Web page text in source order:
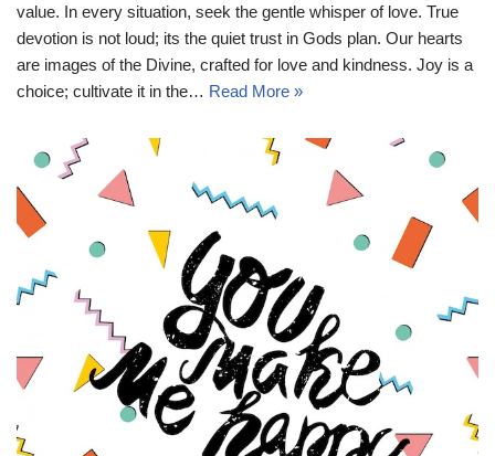
value. In every situation, seek the gentle whisper of love. True
devotion is not loud; its the quiet trust in Gods plan. Our hearts
are images of the Divine, crafted for love and kindness. Joy is a
choice; cultivate it in the… Read More »